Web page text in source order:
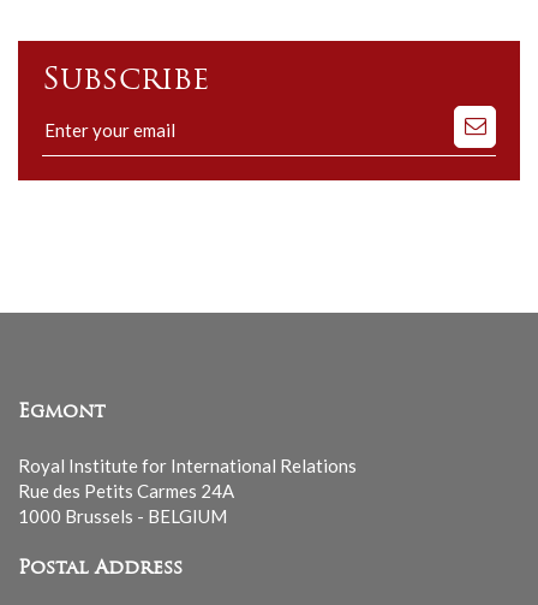
Subscribe
Subscribe
to
our
Egmont
Royal Institute for International Relations
Rue des Petits Carmes 24A
1000 Brussels - BELGIUM
Postal Address